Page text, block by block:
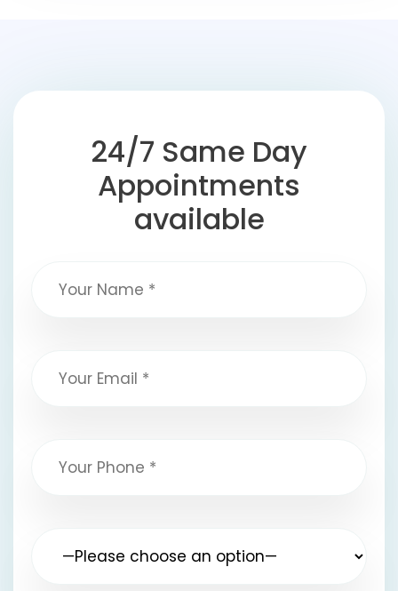
24/7 Same Day
Appointments
available